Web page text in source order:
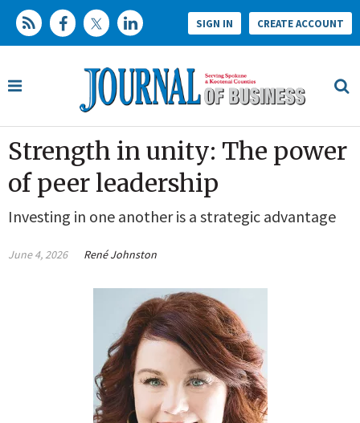
SIGN IN CREATE ACCOUNT
Strength in unity: The power
of peer leadership
Investing in one another is a strategic advantage
June 4, 2026 René Johnston